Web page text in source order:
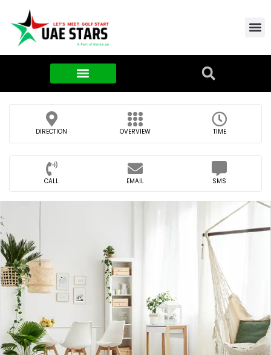
DIRECTION OVERVIEW TIME
CALL EMAIL SMS